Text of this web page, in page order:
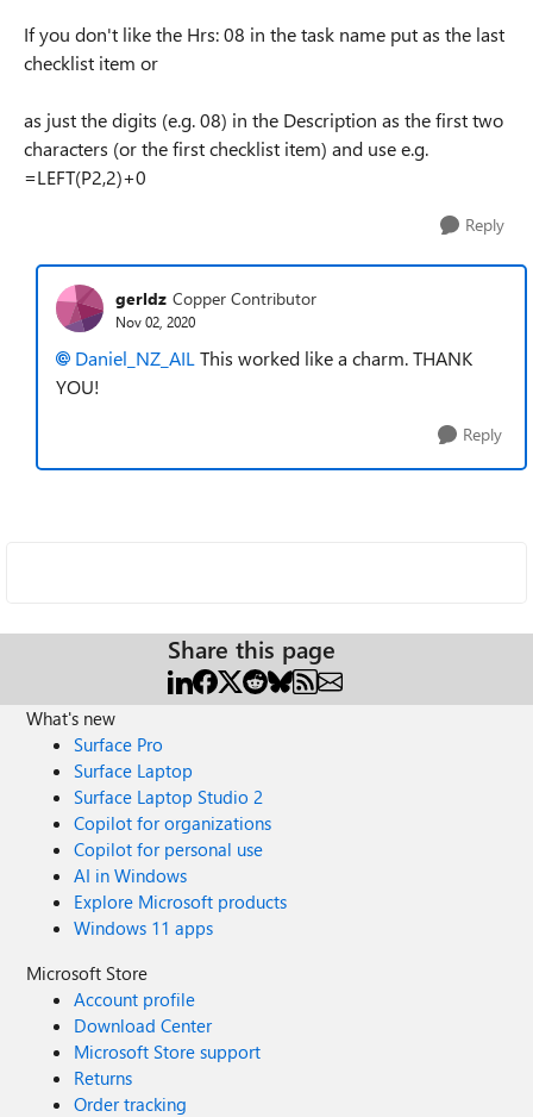
If you don't like the Hrs: 08 in the task name put as the last
checklist item or
as just the digits (e.g. 08) in the Description as the first two
characters (or the first checklist item) and use e.g.
=LEFT(P2,2)+0
Reply
gerldz Copper Contributor
Nov 02, 2020
Daniel_NZ_AIL This worked like a charm. THANK
YOU!
Reply
Share this page
What's new
Surface Pro
Surface Laptop
Surface Laptop Studio 2
Copilot for organizations
Copilot for personal use
AI in Windows
Explore Microsoft products
Windows 11 apps
Microsoft Store
Account profile
Download Center
Microsoft Store support
Returns
Order tracking